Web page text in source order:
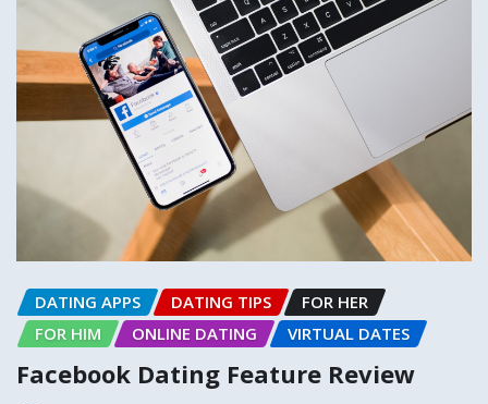
DATING APPS DATING TIPS
FOR HER
FOR HIM
ONLINE DATING VIRTUAL DATES
Facebook Dating Feature Review